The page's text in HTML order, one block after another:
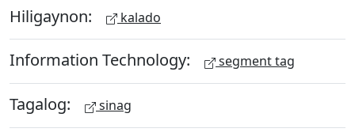
Hiligaynon: kalado
Information Technology: segment tag
Tagalog: sinag